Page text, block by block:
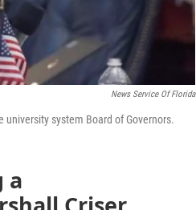
News Service Of Florida
university system Board of Governors.
a